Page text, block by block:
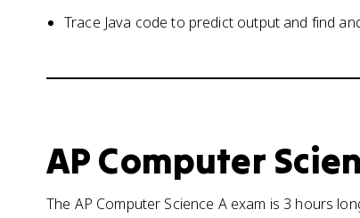
Trace Java code to predict output and find
AP Computer
The AP Computer Science A exam is 3 hours